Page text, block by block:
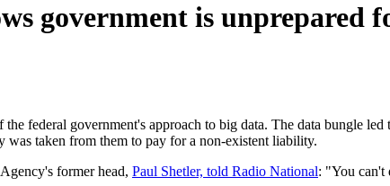
government is unprepared
federal government's approach to big data. The data bungle
was taken from them to pay for a non-existent liability.
former head, Paul Shetler, told Radio National: "You can't